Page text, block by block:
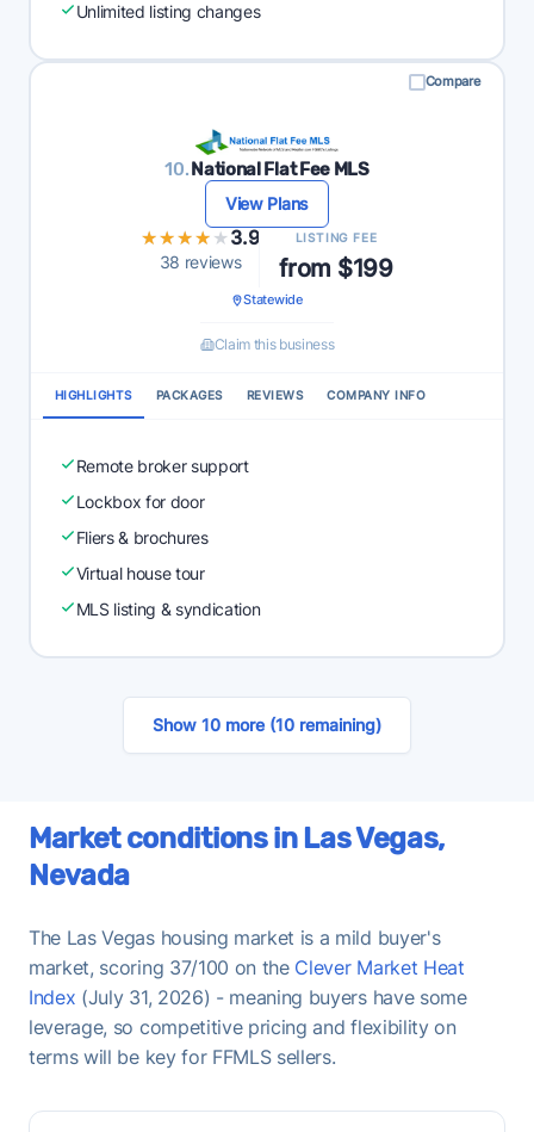
Unlimited listing changes
Compare
10.National Flat Fee MLS
View Plans
★★★★★
★★★★★ 3.9
38 reviews
LISTING FEE
from $199
Statewide
Claim this business
HIGHLIGHTS PACKAGES REVIEWS COMPANY INFO
Remote broker support
Lockbox for door
Fliers & brochures
Virtual house tour
MLS listing & syndication
Show 10 more (10 remaining)
Market conditions in Las Vegas,
Nevada
The Las Vegas housing market is a mild buyer's
market, scoring 37/100 on the Clever Market Heat
Index (July 31, 2026) - meaning buyers have some
leverage, so competitive pricing and flexibility on
terms will be key for FFMLS sellers.